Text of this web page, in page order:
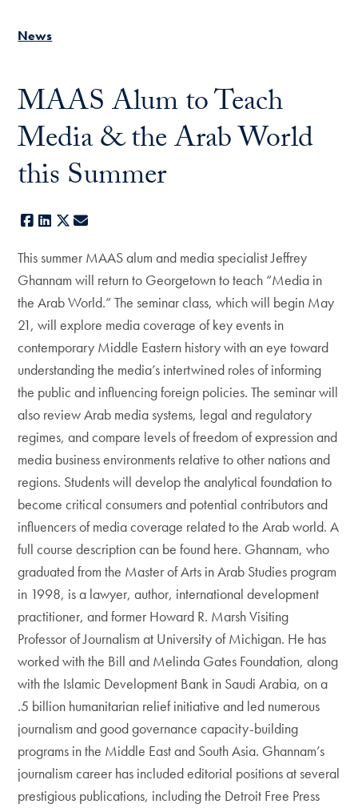
News
MAAS Alum to Teach
Media & the Arab World
this Summer
Facebook
LinkedIn
X
This summer MAAS alum and media specialist Jeffrey
Ghannam will return to Georgetown to teach “Media in
the Arab World.” The seminar class, which will begin May
21, will explore media coverage of key events in
contemporary Middle Eastern history with an eye toward
understanding the media’s intertwined roles of informing
the public and influencing foreign policies. The seminar will
also review Arab media systems, legal and regulatory
regimes, and compare levels of freedom of expression and
media business environments relative to other nations and
regions. Students will develop the analytical foundation to
become critical consumers and potential contributors and
influencers of media coverage related to the Arab world. A
full course description can be found here. Ghannam, who
graduated from the Master of Arts in Arab Studies program
in 1998, is a lawyer, author, international development
practitioner, and former Howard R. Marsh Visiting
Professor of Journalism at University of Michigan. He has
worked with the Bill and Melinda Gates Foundation, along
with the Islamic Development Bank in Saudi Arabia, on a
.5 billion humanitarian relief initiative and led numerous
journalism and good governance capacity-building
programs in the Middle East and South Asia. Ghannam’s
journalism career has included editorial positions at several
prestigious publications, including the Detroit Free Press